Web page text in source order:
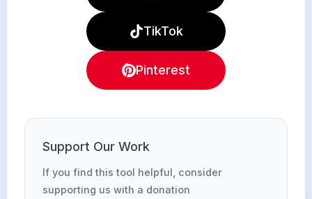
TikTok
Pinterest
Support Our Work
If you find this tool helpful, consider
supporting us with a donation